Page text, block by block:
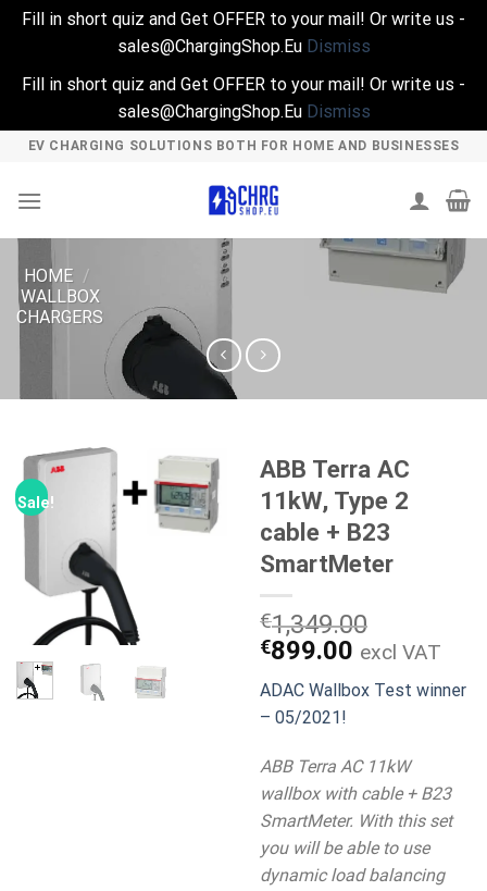
Fill in short quiz and Get OFFER to your mail! Or write us -
sales@ChargingShop.Eu Dismiss
Fill in short quiz and Get OFFER to your mail! Or write us -
sales@ChargingShop.Eu Dismiss
Skip
content
EV CHARGING SOLUTIONS BOTH FOR HOME AND BUSINESSES
HOME /
WALLBOX
CHARGERS
Sale!
ABB Terra AC
11kW, Type 2
cable + B23
SmartMeter
€1,349.00
Original
price
was:
€1,349.00.
€899.00 Current
price
is:
excl VAT
ADAC Wallbox Test winner
– 05/2021!
ABB Terra AC 11kW
wallbox with cable + B23
SmartMeter. With this set
you will be able to use
dynamic load balancing